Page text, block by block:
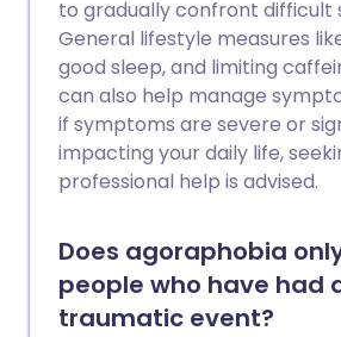
to gradually confront difficult
General lifestyle measures
good sleep, and limiting
can also help manage
if symptoms are severe or
impacting your daily life,
professional help is advised.
Does agoraphobia
people who have had
traumatic event?